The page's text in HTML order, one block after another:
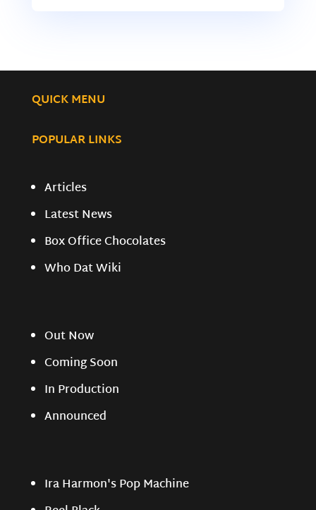
QUICK MENU
POPULAR LINKS
Articles
Latest News
Box Office Chocolates
Who Dat Wiki
Out Now
Coming Soon
In Production
Announced
Ira Harmon's Pop Machine